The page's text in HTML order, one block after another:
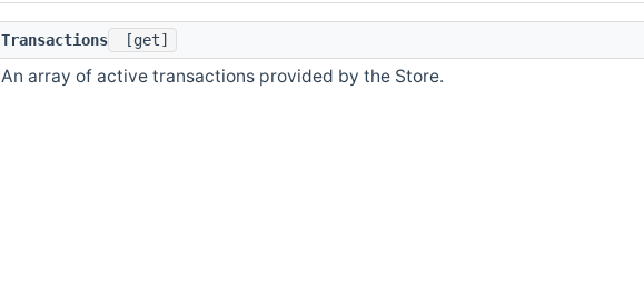
Transactions [get]
An array of active transactions provided by the Store.